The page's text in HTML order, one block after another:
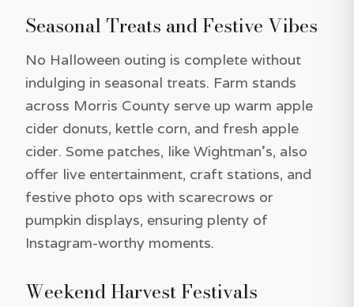
Seasonal Treats and Festive Vibes
No Halloween outing is complete without
indulging in seasonal treats. Farm stands
across Morris County serve up warm apple
cider donuts, kettle corn, and fresh apple
cider. Some patches, like Wightman’s, also
offer live entertainment, craft stations, and
festive photo ops with scarecrows or
pumpkin displays, ensuring plenty of
Instagram-worthy moments.
Weekend Harvest Festivals